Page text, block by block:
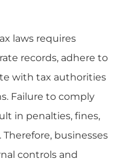
laws requires
records, adhere to
with tax authorities
Failure to comply
in penalties, fines,
businesses
controls and